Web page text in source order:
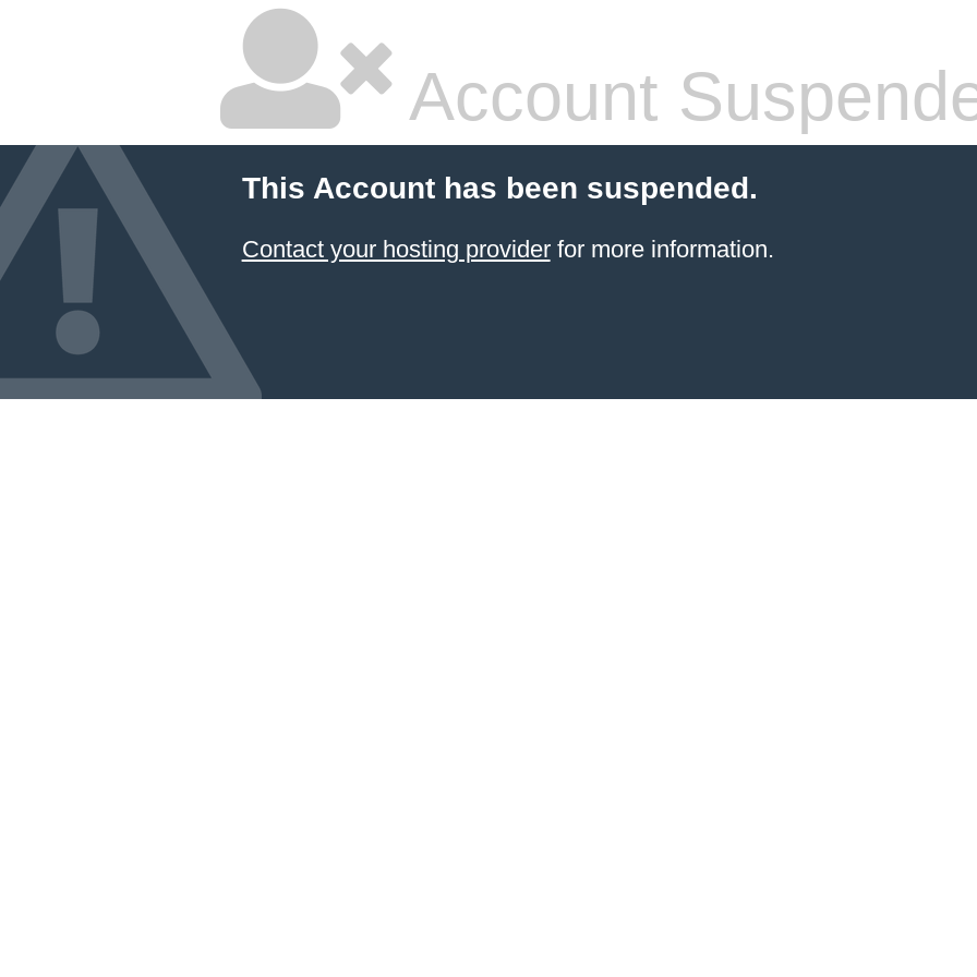
Account
This Account has been suspended.
Contact your hosting providerfor more information.